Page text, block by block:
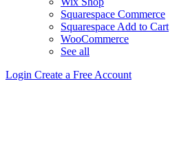
Squarespace Commerce
Squarespace Add to Cart
WooCommerce
See all
Login Create a Free Account